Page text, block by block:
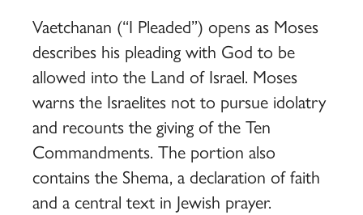
Vaetchanan (“I Pleaded”) opens as Moses
describes his pleading with God to be
allowed into the Land of Israel. Moses
warns the Israelites not to pursue idolatry
and recounts the giving of the Ten
Commandments. The portion also
contains the Shema, a declaration of faith
and a central text in Jewish prayer.